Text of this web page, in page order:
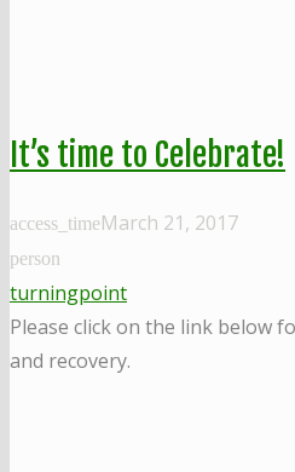
It’s time to Celebrate!
access_timeMarch 21, 2017
person
turningpoint
Please click on the link below
and recovery.